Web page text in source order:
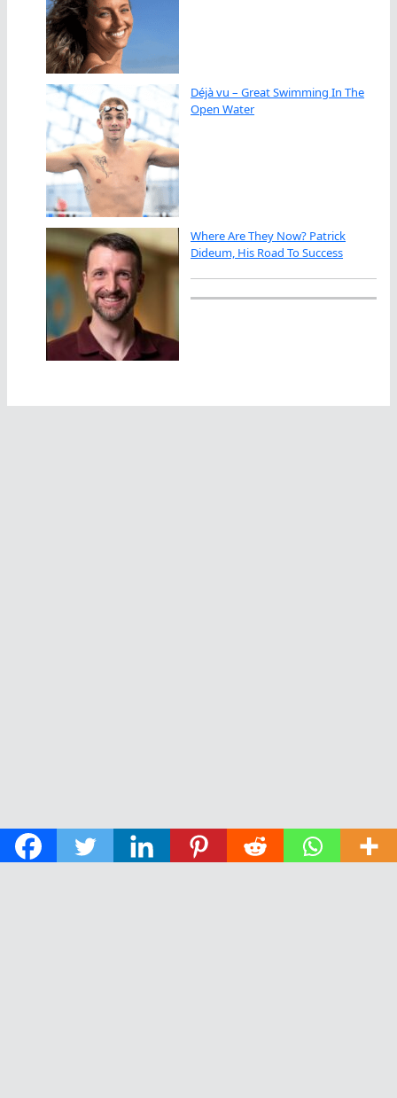
Déjà vu – Great Swimming In The
Open Water
Where Are They Now? Patrick
Dideum, His Road To Success